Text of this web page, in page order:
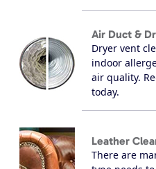
Air Duct &
Dryer vent
indoor
air quality.
today.
Leather
There are